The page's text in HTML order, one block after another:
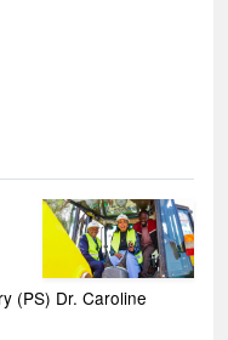
(PS) Dr. Caroline